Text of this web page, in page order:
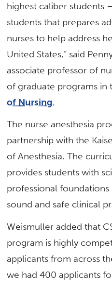
highest caliber students
students that prepares
nurses to help address
United States,” said
associate professor of
of graduate programs in
of Nursing.
The nurse anesthesia
partnership with the
of Anesthesia. The
provides students with
professional
sound and safe clinical
Weismuller added that
program is highly
applicants from across
we had 400 applicants